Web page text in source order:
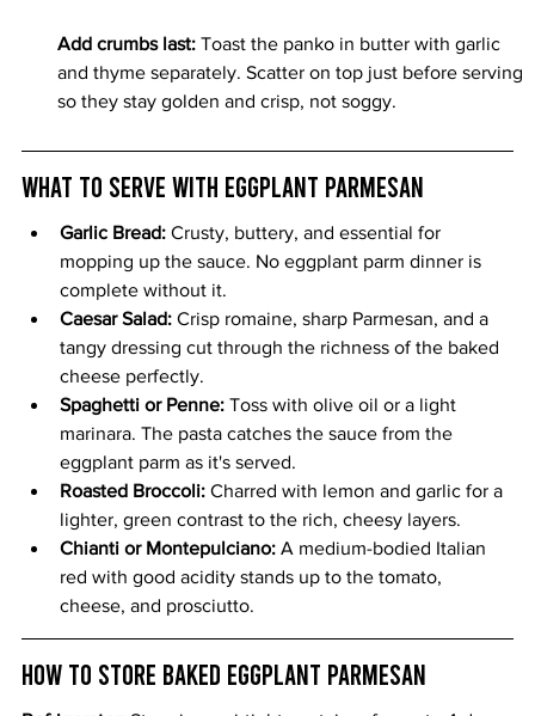
Add crumbs last: Toast the panko in butter with garlic
and thyme separately. Scatter on top just before serving
so they stay golden and crisp, not soggy.
What to Serve with Eggplant Parmesan
Garlic Bread: Crusty, buttery, and essential for
mopping up the sauce. No eggplant parm dinner is
complete without it.
Caesar Salad: Crisp romaine, sharp Parmesan, and a
tangy dressing cut through the richness of the baked
cheese perfectly.
Spaghetti or Penne: Toss with olive oil or a light
marinara. The pasta catches the sauce from the
eggplant parm as it's served.
Roasted Broccoli: Charred with lemon and garlic for a
lighter, green contrast to the rich, cheesy layers.
Chianti or Montepulciano: A medium-bodied Italian
red with good acidity stands up to the tomato,
cheese, and prosciutto.
How to Store Baked Eggplant Parmesan